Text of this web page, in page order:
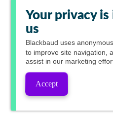
Your privacy
us
Blackbaud uses
to improve site navigation,
assist in our marketing
Accept